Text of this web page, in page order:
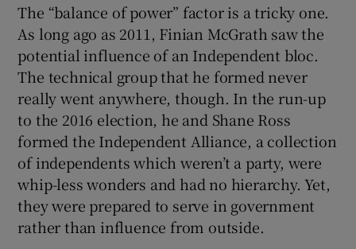
The “balance of power” factor is a tricky one.
As long ago as 2011, Finian McGrath saw the
potential influence of an Independent bloc.
The technical group that he formed never
really went anywhere, though. In the run-up
to the 2016 election, he and Shane Ross
formed the Independent Alliance, a collection
of independents which weren’t a party, were
whip-less wonders and had no hierarchy. Yet,
they were prepared to serve in government
rather than influence from outside.